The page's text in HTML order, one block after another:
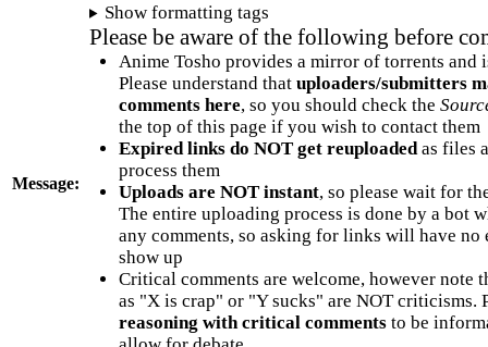
Message:
Show formatting tags
Please be aware of the following before
Anime Tosho provides a mirror of torrents and
Please understand that uploaders/submitters
comments here, so you should check the
the top of this page if you wish to contact them
Expired links do NOT get reuploadedas files
process them
Uploads are NOT instant, so please wait for
The entire uploading process is done by a bot
any comments, so asking for links will have no
show up
Critical comments are welcome, however note
as "X is crap" or "Y sucks" are NOT criticisms.
reasoning with critical commentsto be